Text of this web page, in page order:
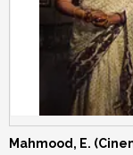
Mahmood, E.